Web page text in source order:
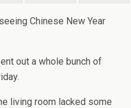
Chinese New Year
out a whole bunch of
living room lacked some